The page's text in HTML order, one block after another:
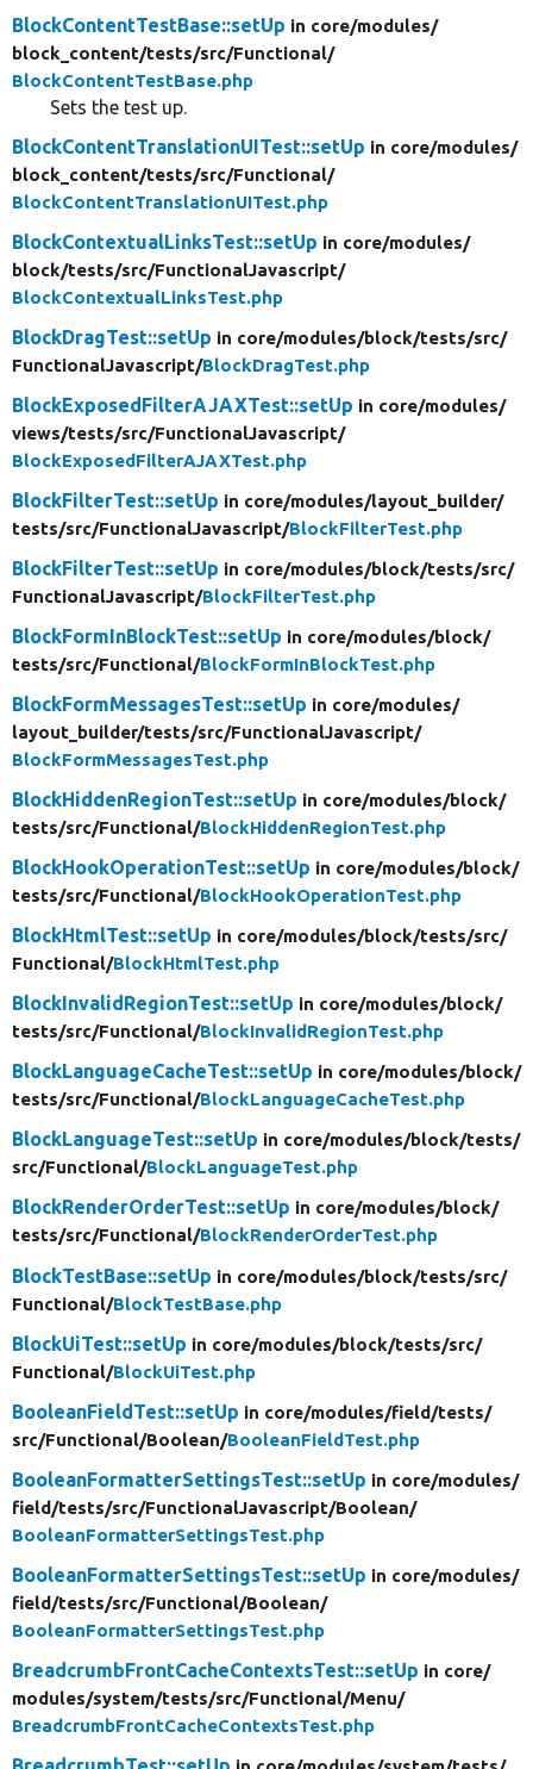
BlockContentTestBase::setUp in core/modules/
block_content/tests/src/Functional/
BlockContentTestBase.php
Sets the test up.
BlockContentTranslationUITest::setUp in core/modules/
block_content/tests/src/Functional/
BlockContentTranslationUITest.php
BlockContextualLinksTest::setUp in core/modules/
block/tests/src/FunctionalJavascript/
BlockContextualLinksTest.php
BlockDragTest::setUp in core/modules/block/tests/src/
FunctionalJavascript/BlockDragTest.php
BlockExposedFilterAJAXTest::setUp in core/modules/
views/tests/src/FunctionalJavascript/
BlockExposedFilterAJAXTest.php
BlockFilterTest::setUp in core/modules/layout_builder/
tests/src/FunctionalJavascript/BlockFilterTest.php
BlockFilterTest::setUp in core/modules/block/tests/src/
FunctionalJavascript/BlockFilterTest.php
BlockFormInBlockTest::setUp in core/modules/block/
tests/src/Functional/BlockFormInBlockTest.php
BlockFormMessagesTest::setUp in core/modules/
layout_builder/tests/src/FunctionalJavascript/
BlockFormMessagesTest.php
BlockHiddenRegionTest::setUp in core/modules/block/
tests/src/Functional/BlockHiddenRegionTest.php
BlockHookOperationTest::setUp in core/modules/block/
tests/src/Functional/BlockHookOperationTest.php
BlockHtmlTest::setUp in core/modules/block/tests/src/
Functional/BlockHtmlTest.php
BlockInvalidRegionTest::setUp in core/modules/block/
tests/src/Functional/BlockInvalidRegionTest.php
BlockLanguageCacheTest::setUp in core/modules/block/
tests/src/Functional/BlockLanguageCacheTest.php
BlockLanguageTest::setUp in core/modules/block/tests/
src/Functional/BlockLanguageTest.php
BlockRenderOrderTest::setUp in core/modules/block/
tests/src/Functional/BlockRenderOrderTest.php
BlockTestBase::setUp in core/modules/block/tests/src/
Functional/BlockTestBase.php
BlockUiTest::setUp in core/modules/block/tests/src/
Functional/BlockUiTest.php
BooleanFieldTest::setUp in core/modules/field/tests/
src/Functional/Boolean/BooleanFieldTest.php
BooleanFormatterSettingsTest::setUp in core/modules/
field/tests/src/FunctionalJavascript/Boolean/
BooleanFormatterSettingsTest.php
BooleanFormatterSettingsTest::setUp in core/modules/
field/tests/src/Functional/Boolean/
BooleanFormatterSettingsTest.php
BreadcrumbFrontCacheContextsTest::setUp in core/
modules/system/tests/src/Functional/Menu/
BreadcrumbFrontCacheContextsTest.php